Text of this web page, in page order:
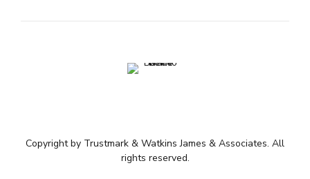
Copyright by Trustmark & Watkins James & Associates. All
rights reserved.